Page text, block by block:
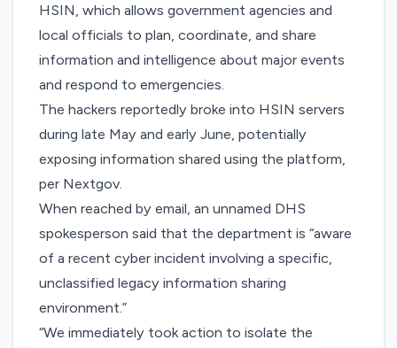
HSIN, which allows government agencies and
local officials to plan, coordinate, and share
information and intelligence about major events
and respond to emergencies.
The hackers reportedly broke into HSIN servers
during late May and early June, potentially
exposing information shared using the platform,
per Nextgov.
When reached by email, an unnamed DHS
spokesperson said that the department is “aware
of a recent cyber incident involving a specific,
unclassified legacy information sharing
environment.”
“We immediately took action to isolate the